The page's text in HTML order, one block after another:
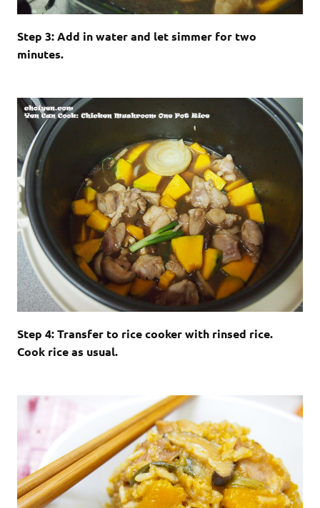
Step 3: Add in water and let simmer for two
minutes.
Step 4: Transfer to rice cooker with rinsed rice.
Cook rice as usual.